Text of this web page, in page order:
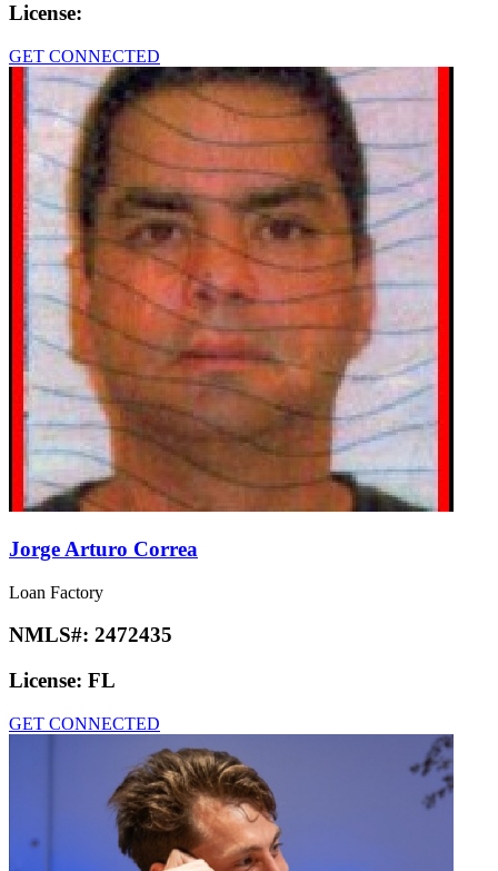
License:
GET CONNECTED
Jorge Arturo Correa
Loan Factory
NMLS#: 2472435
License: FL
GET CONNECTED